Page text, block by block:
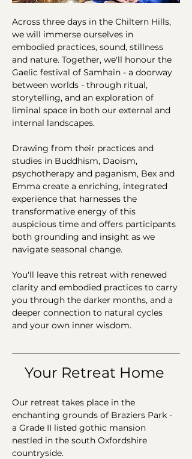
Across three days in the Chiltern Hills,
we will immerse ourselves in
embodied practices, sound, stillness
and nature. Together, we'll honour the
Gaelic festival of Samhain - a doorway
between worlds - through ritual,
storytelling, and an exploration of
liminal space in both our external and
internal landscapes.
Drawing from their practices and
studies in Buddhism, Daoism,
psychotherapy and paganism, Bex and
Emma create a enriching, integrated
experience that harnesses the
transformative energy of this
auspicious time and offers participants
both grounding and insight as we
navigate seasonal change.
You'll leave this retreat with renewed
clarity and embodied practices to carry
you through the darker months, and a
deeper connection to natural cycles
and your own inner wisdom.
Your Retreat Home
Our retreat takes place in the
enchanting grounds of Braziers Park -
a Grade II listed gothic mansion
nestled in the south Oxfordshire
countryside.